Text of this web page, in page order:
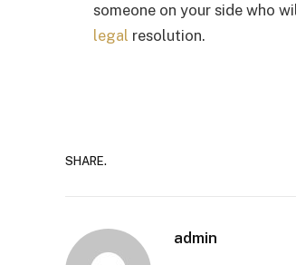
someone on your side who
legal resolution.
SHARE.
admin